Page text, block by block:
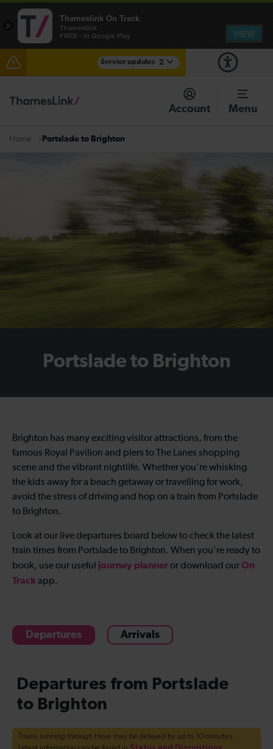
Service updates 2
The Great Fete at Hatfield Park - Travel information
There are also planned engineering works for today.
Account Menu
Home Portslade to Brighton
Portslade to Brighton
Brighton has many exciting visitor attractions, from the
famous Royal Pavilion and piers to The Lanes shopping
scene and the vibrant nightlife. Whether you're whisking
the kids away for a beach getaway or travelling for work,
avoid the stress of driving and hop on a train from Portslade
to Brighton.
Look at our live departures board below to check the latest
train times from Portslade to Brighton. When you're ready to
book, use our useful journey planneror download ourOn
Track app.
Departures Arrivals
×
Thameslink On Track
Thameslink
FREE - In Google Play
VIEW